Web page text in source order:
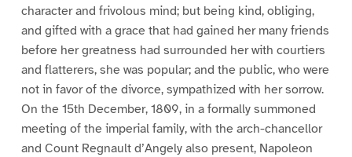
character and frivolous mind; but being kind, obliging,
and gifted with a grace that had gained her many friends
before her greatness had surrounded her with courtiers
and flatterers, she was popular; and the public, who were
not in favor of the divorce, sympathized with her sorrow.
On the 15th December, 1809, in a formally summoned
meeting of the imperial family, with the arch-chancellor
and Count Regnault d’Angely also present, Napoleon